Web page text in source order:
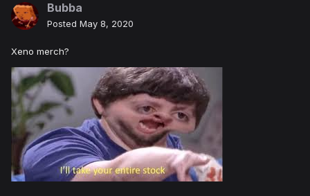
Bubba
Posted May 8, 2020
Xeno merch?